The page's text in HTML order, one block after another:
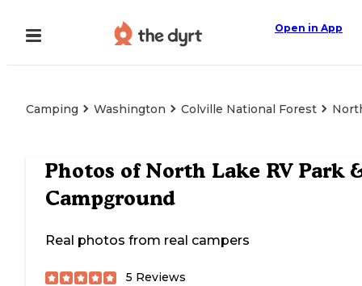
Open in App
Camping Washington Colville National Forest
Photos of North Lake RV Park
Campground
Real photos from real campers
5 Reviews